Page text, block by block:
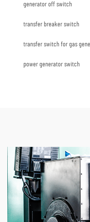
generator off switch
transfer breaker switch
transfer switch for gas
power generator switch